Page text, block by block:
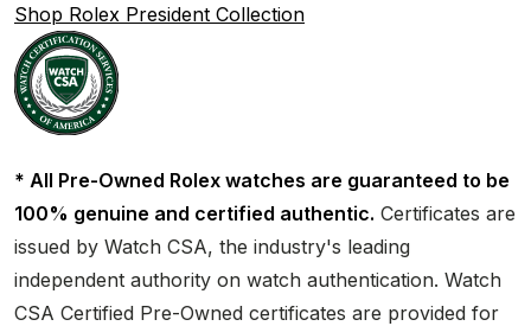
Shop Rolex President Collection
* All Pre-Owned Rolex watches are guaranteed to be
100% genuine and certified authentic. Certificates are
issued by Watch CSA, the industry's leading
independent authority on watch authentication. Watch
CSA Certified Pre-Owned certificates are provided for